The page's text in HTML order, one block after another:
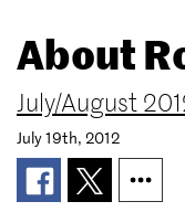
main
content
About
July/August
July 19th, 2012